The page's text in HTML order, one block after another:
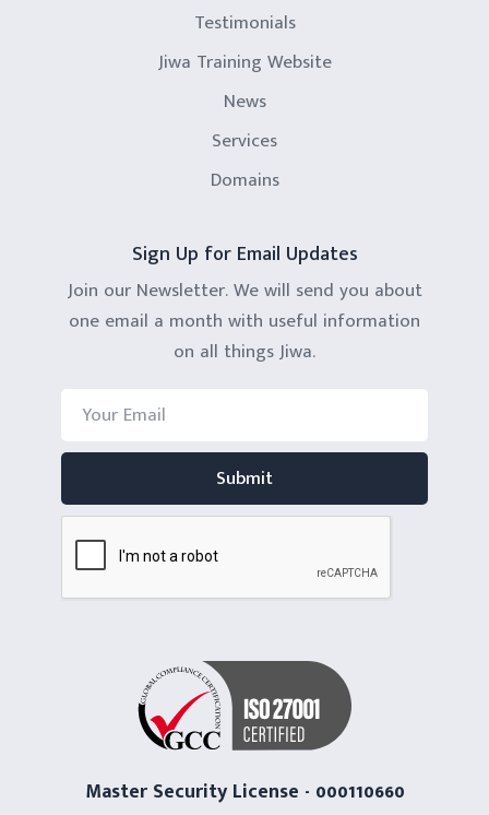
Testimonials
Jiwa Training Website
News
Services
Domains
Sign Up for Email Updates
Join our Newsletter. We will send you about
one email a month with useful information
on all things Jiwa.
Master Security License - 000110660